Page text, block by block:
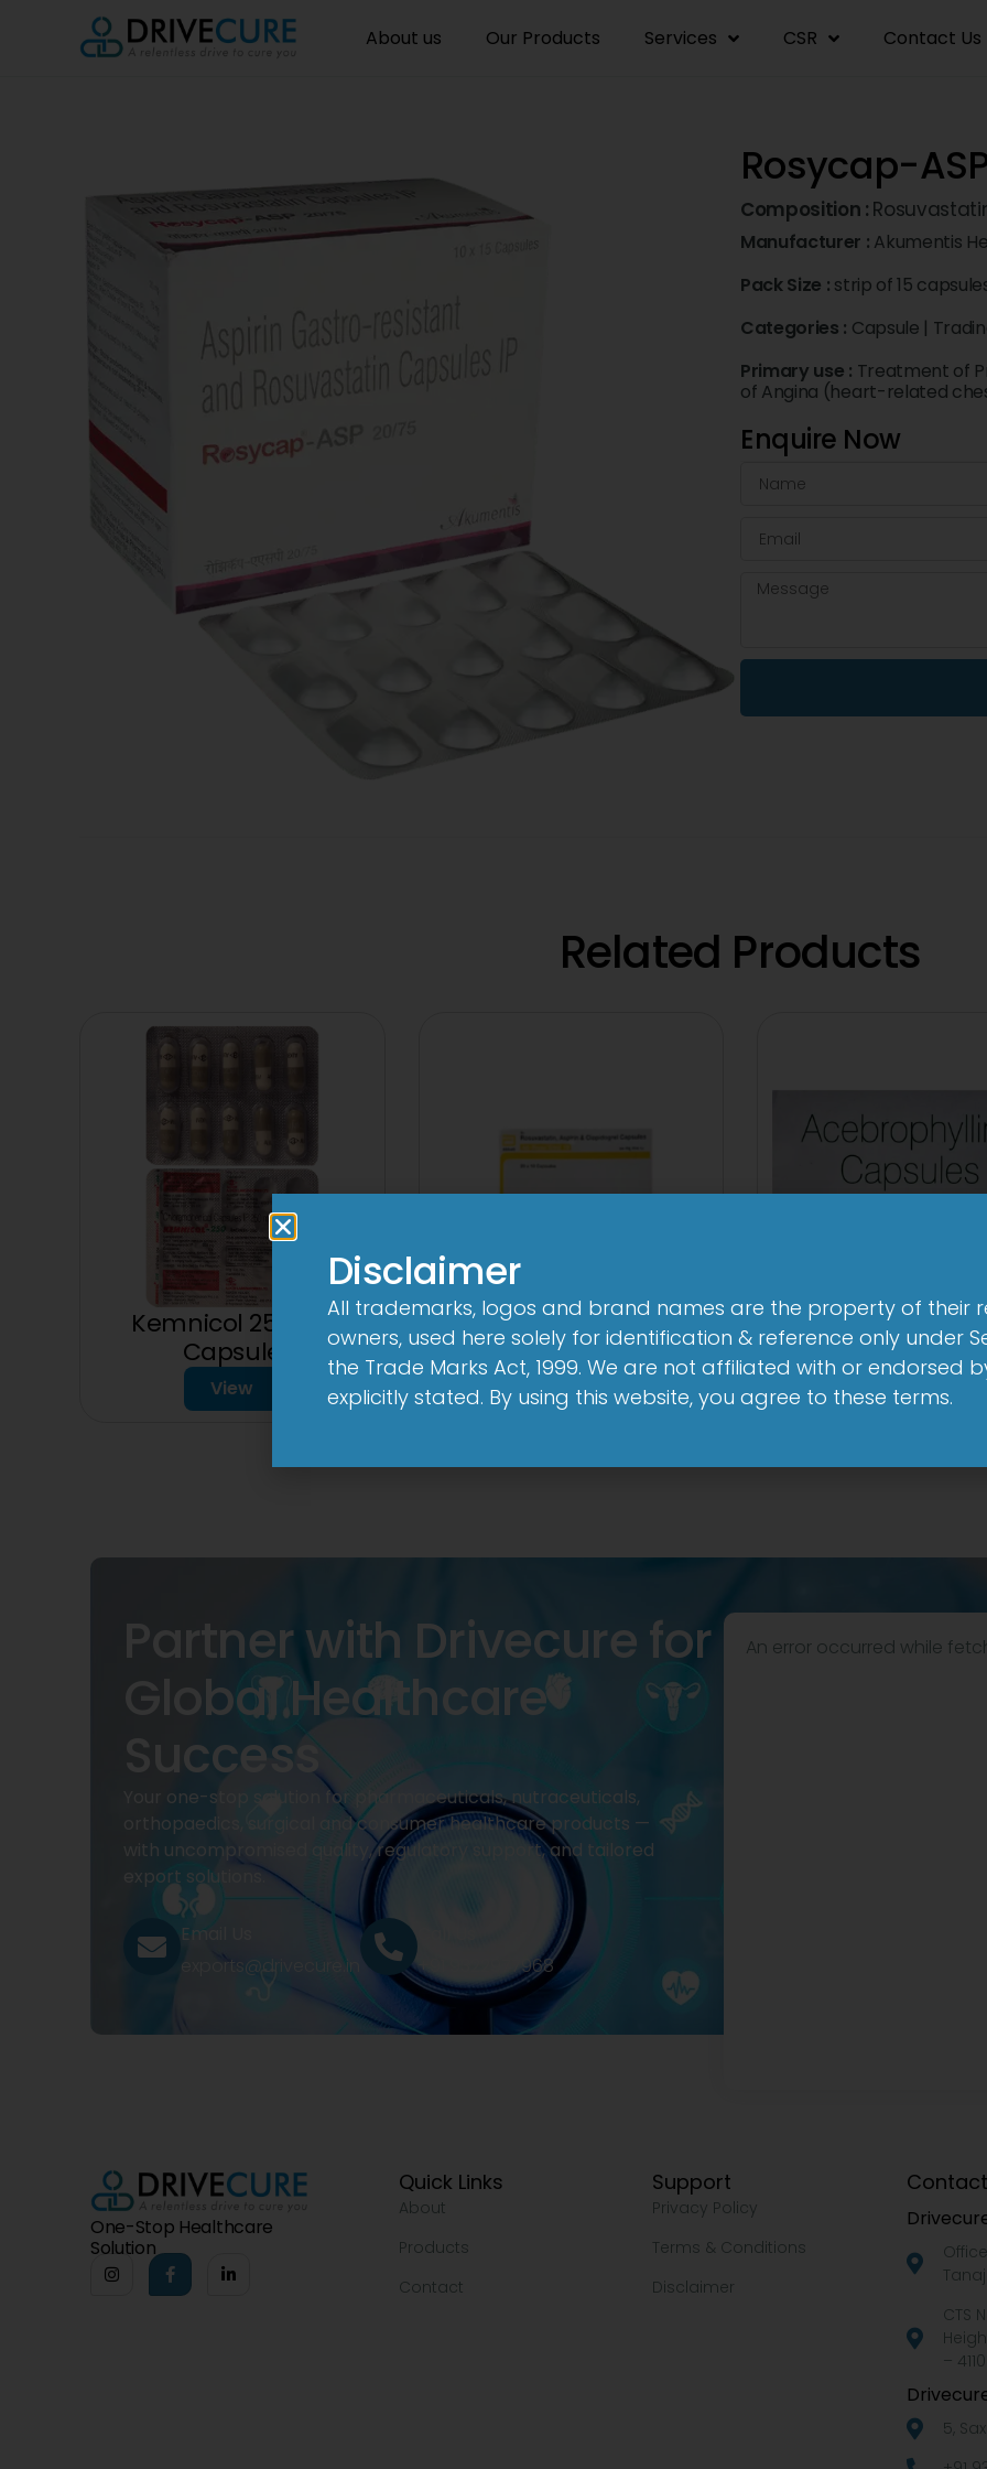
About us Our Products Services CSR Contact Us
Rosycap-
Composition :
Manufacturer : Akumentis
Pack Size : strip of 15
Categories : Capsule |
Primary use : Treatment of
of Angina (heart-related
Enquire Now
Related Products
Kemnicol 250mg
Capsule
View
AB-Rozu Gold
75mg/10mg/75mg
Capsule
View
AB Phylline
View
Partner with Drivecure for
Global Healthcare
Success
Your one-stop solution for pharmaceuticals, nutraceuticals,
orthopaedics, surgical and consumer healthcare products —
with uncompromised quality, regulatory support, and tailored
export solutions.
Email Us
exports@drivecure.in
+91 9322977968
An error occurred while
One-Stop Healthcare
Solution
Quick Links
About
Products
Contact
Support
Privacy Policy
Terms & Conditions
Disclaimer
CTS
–
5,
Disclaimer
All trademarks, logos and brand names are the property of their
owners, used here solely for identification & reference only under
the Trade Marks Act, 1999. We are not affiliated with or endorsed
explicitly stated. By using this website, you agree to these terms.